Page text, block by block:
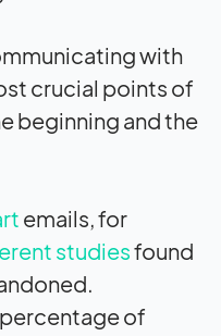
with
crucial points of
beginning and the
emails, for
studiesfound
of